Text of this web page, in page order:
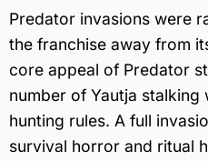
Predator invasions were
the franchise away from
core appeal of Predator
number of Yautja
hunting rules. A full
survival horror and ritual